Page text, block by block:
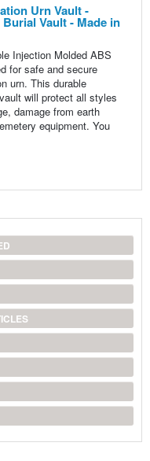
Urn Vault -
Vault - Made in
Injection Molded ABS
for safe and secure
urn. This durable
will protect all styles
damage from earth
equipment. You